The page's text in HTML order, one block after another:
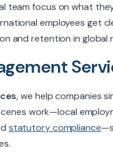
team focus on what
employees get
and retention in global
, we help companies
work—local
statutory compliance